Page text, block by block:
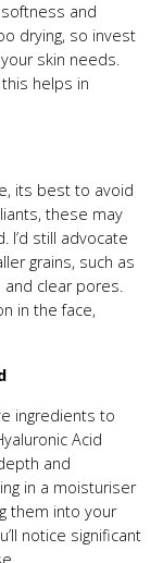
and
drying, so invest
skin needs.
helps in
its best to avoid
these may
I’d still advocate
grains, such as
clear pores.
in the face,
ingredients to
Acid
and
in a moisturiser
them into your
notice significant